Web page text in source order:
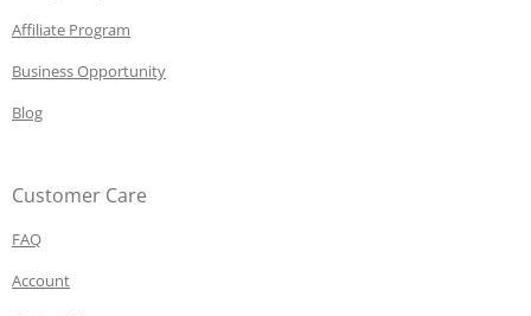
Affiliate Program
Business Opportunity
Blog
Customer Care
FAQ
Account